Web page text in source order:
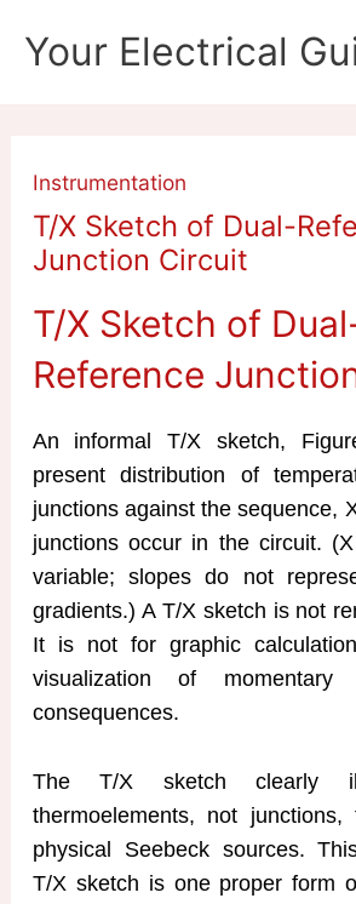
Your Electrical
Instrumentation
T/X Sketch of Dual-
Junction Circuit
T/X Sketch of
Reference
An informal T/X sketch,
present distribution of
junctions against the sequence,
junctions occur in the circuit.
variable; slopes do not
gradients.) A T/X sketch is not
It is not for graphic
visualization of momentary
consequences.
The T/X sketch clearly
thermoelements, not
physical Seebeck sources.
T/X sketch is one proper form